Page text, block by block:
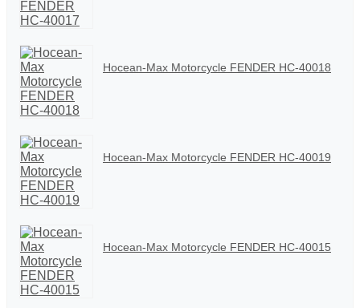
Hocean-Max Motorcycle FENDER HC-40018
Hocean-Max Motorcycle FENDER HC-40019
Hocean-Max Motorcycle FENDER HC-40015